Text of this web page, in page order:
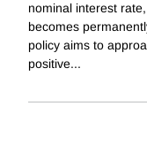
nominal interest
becomes
policy aims to
positive...